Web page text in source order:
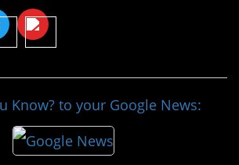
Know? to your Google News: